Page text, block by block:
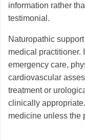
information rather
testimonial.
Naturopathic
medical practitioner.
emergency care,
cardiovascular
treatment or
clinically
medicine unless the